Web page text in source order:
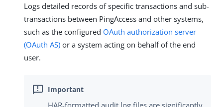
Logs detailed records of specific transactions and sub-
transactions between PingAccess and other systems,
such as the configured OAuth authorization server
(OAuth AS) or a system acting on behalf of the end
user.